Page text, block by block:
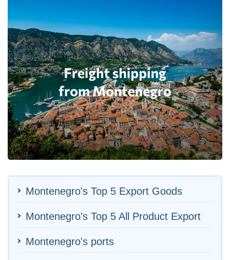
Montenegro's Top 5 Export Goods
Montenegro's Top 5 All Product Export
Montenegro's ports